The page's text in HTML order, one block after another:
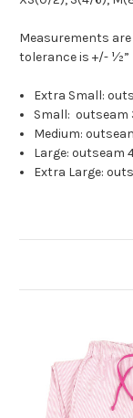
Measurements
tolerance is +/- ½”
Extra Small:
Small: outseam
Medium:
Large: outseam
Extra Large: